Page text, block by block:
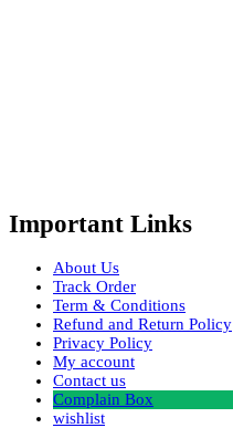
Important Links
About Us
Track Order
Term & Conditions
Refund and Return Policy
Privacy Policy
My account
Contact us
Complain Box
wishlist